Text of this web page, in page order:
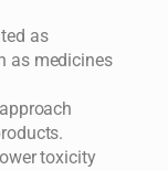
as
as medicines
toxicity